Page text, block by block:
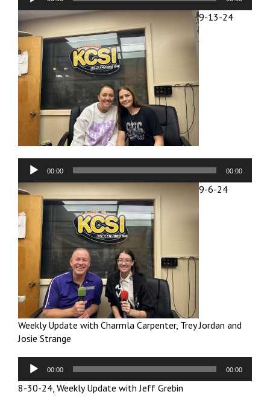
Player
9-13-24
Audio
Player
00:00 00:00
9-6-24
Weekly Update with Charmla Carpenter, Trey Jordan and
Josie Strange
Audio
Player
00:00 00:00
8-30-24, Weekly Update with Jeff Grebin